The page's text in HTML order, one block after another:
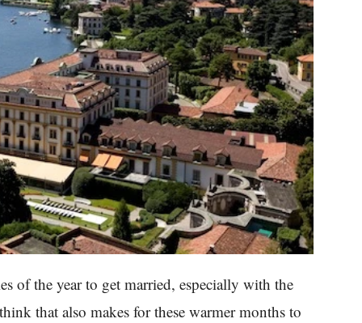
of the year to get married, especially with the
that also makes for these warmer months to